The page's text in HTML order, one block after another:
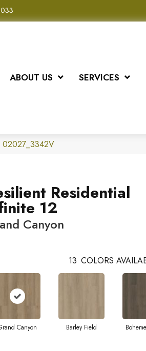
ABOUT US SERVICES
02027_3342V
Residential
12
Canyon
13 COLORS
Canyon Barley Field